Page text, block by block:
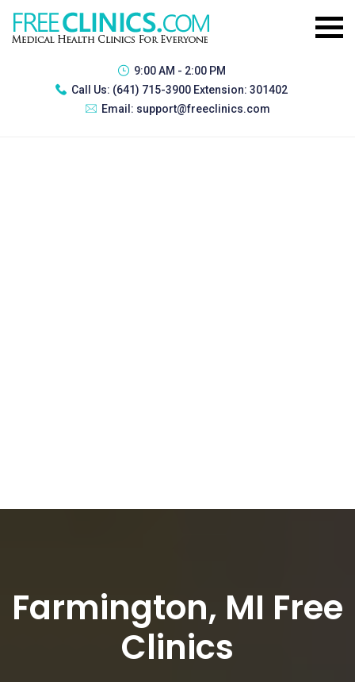
9:00 AM - 2:00 PM
Call Us: (641) 715-3900 Extension: 301402
Email: support@freeclinics.com
Farmington, MI Free
Clinics